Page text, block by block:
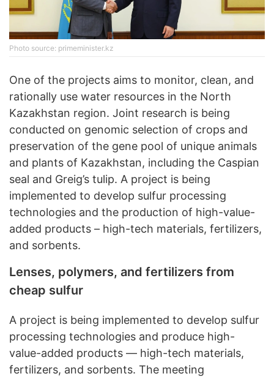
Photo source: primeminister.kz
One of the projects aims to monitor, clean, and
rationally use water resources in the North
Kazakhstan region. Joint research is being
conducted on genomic selection of crops and
preservation of the gene pool of unique animals
and plants of Kazakhstan, including the Caspian
seal and Greig’s tulip. A project is being
implemented to develop sulfur processing
technologies and the production of high-value-
added products – high-tech materials, fertilizers,
and sorbents.
Lenses, polymers, and fertilizers from
cheap sulfur
A project is being implemented to develop sulfur
processing technologies and produce high-
value-added products — high-tech materials,
fertilizers, and sorbents. The meeting